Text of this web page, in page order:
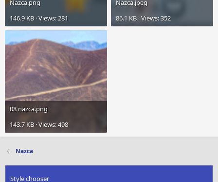
Nazca.png
146.9 KB · Views: 281
Nazca.jpeg
86.1 KB · Views: 352
08 nazca.png
143.7 KB · Views: 498
Nazca
Style chooser